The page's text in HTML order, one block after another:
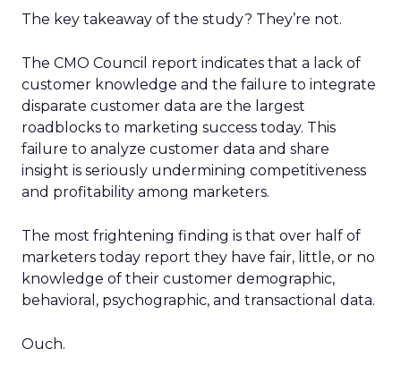
The key takeaway of the study? They’re not.
The CMO Council report indicates that a lack of
customer knowledge and the failure to integrate
disparate customer data are the largest
roadblocks to marketing success today. This
failure to analyze customer data and share
insight is seriously undermining competitiveness
and profitability among marketers.
The most frightening finding is that over half of
marketers today report they have fair, little, or no
knowledge of their customer demographic,
behavioral, psychographic, and transactional data.
Ouch.